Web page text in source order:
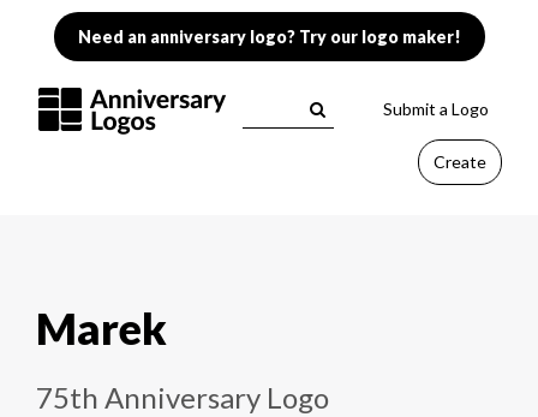
Need an anniversary logo? Try our logo maker!
Submit a Logo
Create
Marek
75th Anniversary Logo